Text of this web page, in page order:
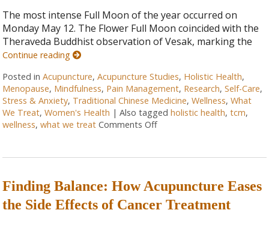
The most intense Full Moon of the year occurred on
Monday May 12. The Flower Full Moon coincided with the
Theraveda Buddhist observation of Vesak, marking the
Continue reading
Posted inAcupuncture,Acupuncture Studies, Holistic Health,
Menopause, Mindfulness, Pain Management, Research,Self-Care,
Stress & Anxiety, Traditional Chinese Medicine,Wellness,What
We Treat,Women's Health |Also taggedholistic health,tcm,
wellness,what we treat Comments Off
Finding Balance: How Acupuncture Eases
the Side Effects of Cancer Treatment